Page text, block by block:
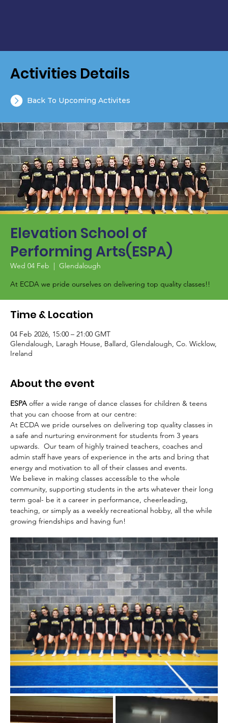
Elevation School of
Performing Arts(ESPA)
Wed 04 Feb
  |
Glendalough
At ECDA we pride ourselves on delivering top quality classes!!
Time & Location
04 Feb 2026, 15:00 – 21:00 GMT
Glendalough, Laragh House, Ballard, Glendalough, Co. Wicklow,
Ireland
About the event
ESPA offer a wide range of dance classes for children & teens
that you can choose from at our centre:
At ECDA we pride ourselves on delivering top quality classes in
a safe and nurturing environment for students from 3 years
upwards.  Our team of highly trained teachers, coaches and
admin staff have years of experience in the arts and bring that
energy and motivation to all of their classes and events.
We believe in making classes accessible to the whole
community, supporting students in the arts whatever their long
term goal- be it a career in performance, cheerleading,
teaching, or simply as a weekly recreational hobby, all the while
growing friendships and having fun!
Activities Details
Back To Upcoming Activites